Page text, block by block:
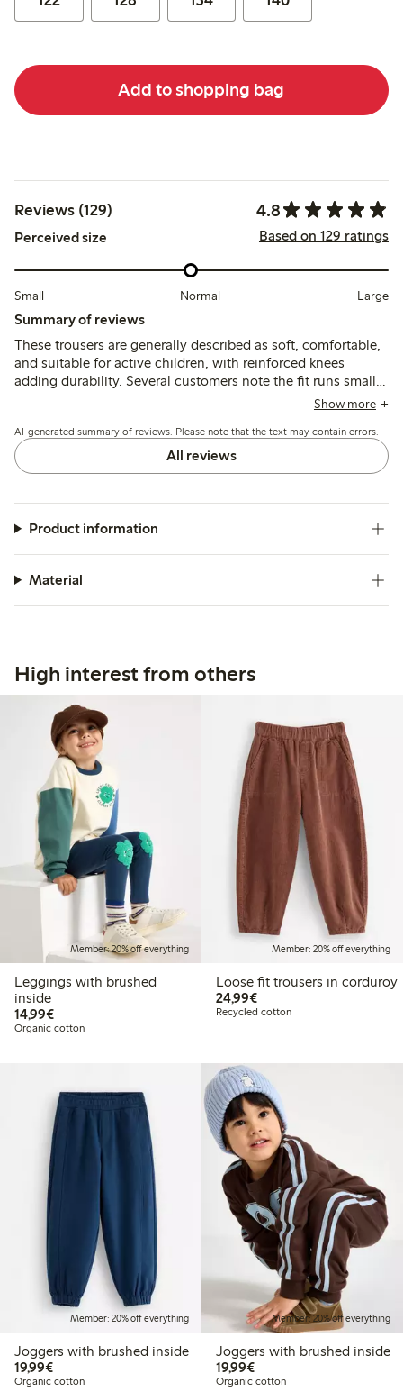
Add to shopping bag
Reviews (129) 4.8
Perceived size Based on 129 ratings
Small Normal Large
Summary of reviews
These trousers are generally described as soft, comfortable,
and suitable for active children, with reinforced knees
adding durability. Several customers note the fit runs small
and recommend sizing up, while a few mention minor
washing, or occasional defects.
Show more
AI-generated summary of reviews. Please note that the text may contain errors.
All reviews
Product information
Material
High interest from others
Member: 20% off everything
Leggings with brushed
inside
14,99€€14.99
Organic cotton
Member: 20% off everything
Loose fit trousers in corduroy
24,99€€24.99
Recycled cotton
Member: 20% off everything
Joggers with brushed inside
19,99€€19.99
Organic cotton
Member: 20% off everything
Joggers with brushed inside
19,99€€19.99
Organic cotton